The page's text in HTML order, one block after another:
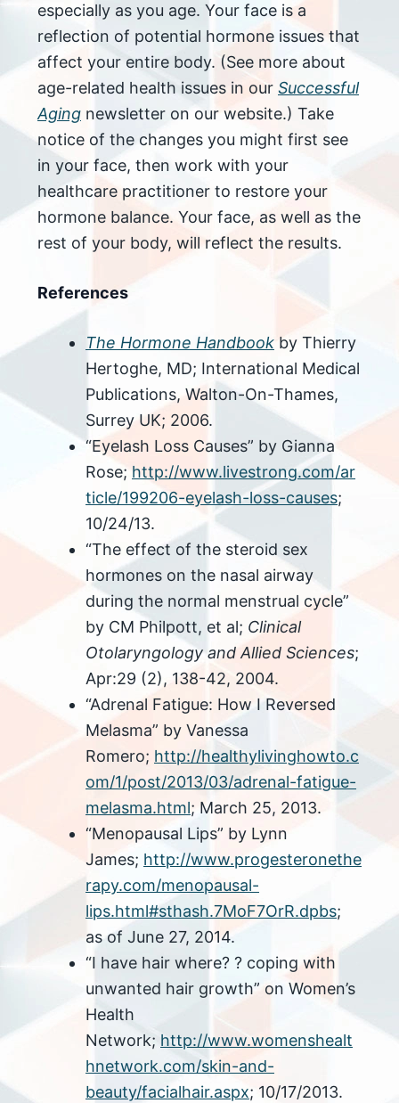
especially as you age. Your face is a
reflection of potential hormone issues that
affect your entire body. (See more about
age-related health issues in our Successful
Aging newsletter on our website.) Take
notice of the changes you might first see
in your face, then work with your
healthcare practitioner to restore your
hormone balance. Your face, as well as the
rest of your body, will reflect the results.
References
The Hormone Handbook by Thierry
Hertoghe, MD; International Medical
Publications, Walton-On-Thames,
Surrey UK; 2006.
“Eyelash Loss Causes” by Gianna
Rose; http://www.livestrong.com/ar
ticle/199206-eyelash-loss-causes;
10/24/13.
“The effect of the steroid sex
hormones on the nasal airway
during the normal menstrual cycle”
by CM Philpott, et al; Clinical
Otolaryngology and Allied Sciences;
Apr:29 (2), 138-42, 2004.
“Adrenal Fatigue: How I Reversed
Melasma” by Vanessa
Romero; http://healthylivinghowto.c
om/1/post/2013/03/adrenal-fatigue-
melasma.html; March 25, 2013.
“Menopausal Lips” by Lynn
James; http://www.progesteronethe
rapy.com/menopausal-
lips.html#sthash.7MoF7OrR.dpbs;
as of June 27, 2014.
“I have hair where? ? coping with
unwanted hair growth” on Women’s
Health
Network; http://www.womenshealt
hnetwork.com/skin-and-
beauty/facialhair.aspx; 10/17/2013.